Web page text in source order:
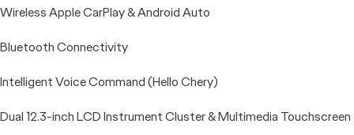
Wireless Apple CarPlay & Android Auto
Bluetooth Connectivity
Intelligent Voice Command (Hello Chery)
Dual 12.3-inch LCD Instrument Cluster & Multimedia Touchscreen